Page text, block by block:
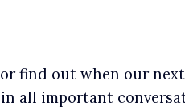
find out when our
all important